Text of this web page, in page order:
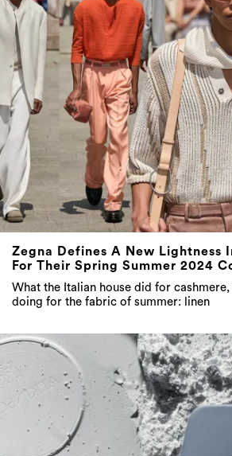
Zegna Defines A New Lightness
For Their Spring Summer 2024
What the Italian house did for
doing for the fabric of summer: linen